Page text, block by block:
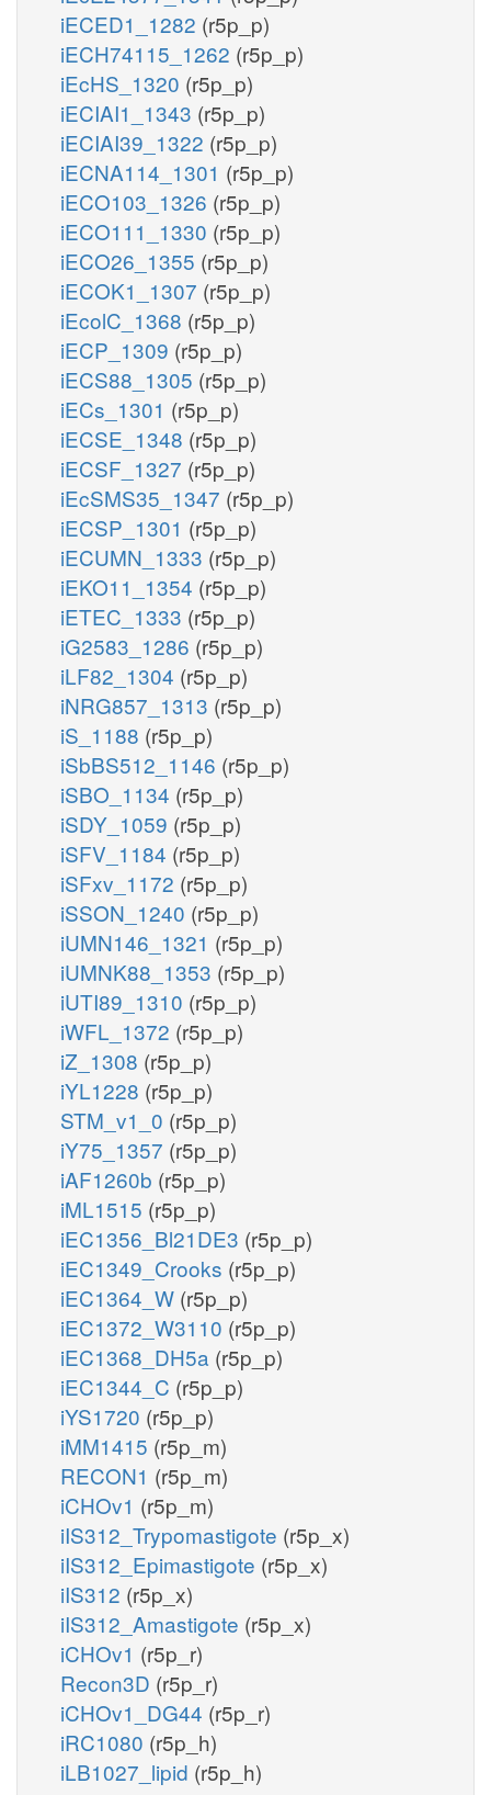
iECED1_1282 (r5p_p)
iECH74115_1262 (r5p_p)
iEcHS_1320 (r5p_p)
iECIAI1_1343 (r5p_p)
iECIAI39_1322 (r5p_p)
iECNA114_1301 (r5p_p)
iECO103_1326 (r5p_p)
iECO111_1330 (r5p_p)
iECO26_1355 (r5p_p)
iECOK1_1307 (r5p_p)
iEcolC_1368 (r5p_p)
iECP_1309 (r5p_p)
iECS88_1305 (r5p_p)
iECs_1301 (r5p_p)
iECSE_1348 (r5p_p)
iECSF_1327 (r5p_p)
iEcSMS35_1347 (r5p_p)
iECSP_1301 (r5p_p)
iECUMN_1333 (r5p_p)
iEKO11_1354 (r5p_p)
iETEC_1333 (r5p_p)
iG2583_1286 (r5p_p)
iLF82_1304 (r5p_p)
iNRG857_1313 (r5p_p)
iS_1188 (r5p_p)
iSbBS512_1146 (r5p_p)
iSBO_1134 (r5p_p)
iSDY_1059 (r5p_p)
iSFV_1184 (r5p_p)
iSFxv_1172 (r5p_p)
iSSON_1240 (r5p_p)
iUMN146_1321 (r5p_p)
iUMNK88_1353 (r5p_p)
iUTI89_1310 (r5p_p)
iWFL_1372 (r5p_p)
iZ_1308 (r5p_p)
iYL1228 (r5p_p)
STM_v1_0 (r5p_p)
iY75_1357 (r5p_p)
iAF1260b (r5p_p)
iML1515 (r5p_p)
iEC1356_Bl21DE3 (r5p_p)
iEC1349_Crooks (r5p_p)
iEC1364_W (r5p_p)
iEC1372_W3110 (r5p_p)
iEC1368_DH5a (r5p_p)
iEC1344_C (r5p_p)
iYS1720 (r5p_p)
iMM1415 (r5p_m)
RECON1 (r5p_m)
iCHOv1 (r5p_m)
iIS312_Trypomastigote (r5p_x)
iIS312_Epimastigote (r5p_x)
iIS312 (r5p_x)
iIS312_Amastigote (r5p_x)
iCHOv1 (r5p_r)
Recon3D (r5p_r)
iCHOv1_DG44 (r5p_r)
iRC1080 (r5p_h)
iLB1027_lipid (r5p_h)